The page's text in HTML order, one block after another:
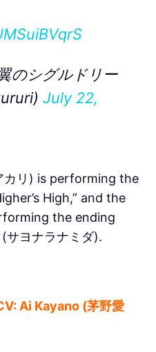
のシグルドリー
July 22,
カリ) is performing the
High,” and the
the ending
サヨナラナミダ).
Ai Kayano (茅野愛